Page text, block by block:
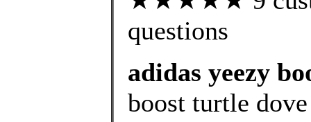
questions
adidas yeezy
boost turtle